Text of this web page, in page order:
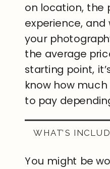
on location, the
experience, and
your
the average
starting point,
know how
to pay
WHAT’S
You might be